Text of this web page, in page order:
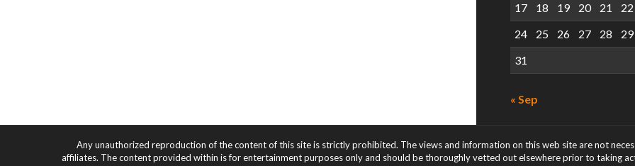
17
18 19 20 21
22
24
25 26 27 28
29
31
« Sep
Any unauthorized reproduction of the content of this site is strictly prohibited. The views and information on this web site are not
affiliates. The content provided within is for entertainment purposes only and should be thoroughly vetted out elsewhere prior to taking